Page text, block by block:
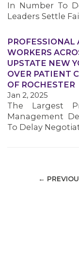
In Number To
Leaders Settle
PROFESSIONAL
WORKERS
UPSTATE NEW
OVER PATIENT
OF ROCHESTER
Jan 2, 2025
The Largest
Management
To Delay
←